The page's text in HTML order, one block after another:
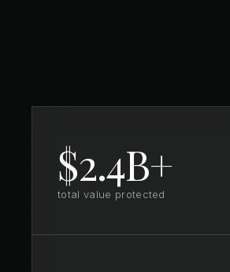
$2.4B+
total value protected